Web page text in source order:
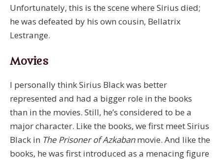
Unfortunately, this is the scene where Sirius died;
he was defeated by his own cousin, Bellatrix
Lestrange.
Movies
I personally think Sirius Black was better
represented and had a bigger role in the books
than in the movies. Still, he’s considered to be a
major character. Like the books, we first meet Sirius
Black in The Prisoner of Azkabanmovie. And like the
books, he was first introduced as a menacing figure